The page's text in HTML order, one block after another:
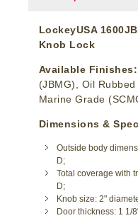
LockeyUSA
Knob Lock
Available Finishes:
(JBMG), Oil
Marine Grade
Dimensions &
Outside body
D;
Total coverage with
D;
Knob size: 2"
Door thickness: 1 1/